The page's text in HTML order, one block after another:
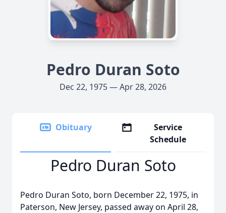
Pedro Duran Soto
Dec 22, 1975 — Apr 28, 2026
Obituary
Service
Schedule
Pedro Duran Soto
Pedro Duran Soto, born December 22, 1975, in
Paterson, New Jersey, passed away on April 28,